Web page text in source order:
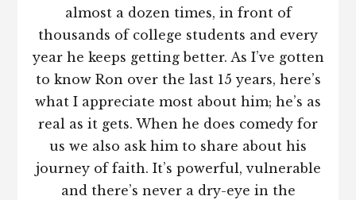
almost a dozen times, in front of
thousands of college students and every
year he keeps getting better. As I’ve gotten
to know Ron over the last 15 years, here’s
what I appreciate most about him; he’s as
real as it gets. When he does comedy for
us we also ask him to share about his
journey of faith. It’s powerful, vulnerable
and there’s never a dry-eye in the